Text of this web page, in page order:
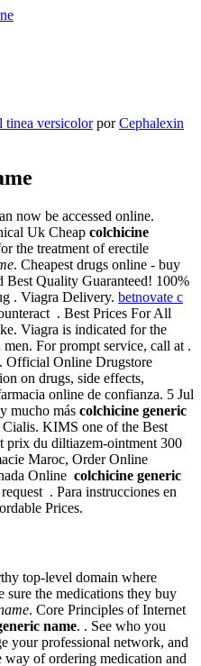
tinea versicolorporCephalexin
now be accessed online.
Uk Cheap colchicine
the treatment of erectile
. Cheapest drugs online - buy
Best Quality Guaranteed! 100%
. Viagra Delivery. betnovate c
. Best Prices For All
Viagra is indicated for the
For prompt service, call at .
Official Online Drugstore
on drugs, side effects,
online de confianza. 5 Jul
mucho más colchicine generic
KIMS one of the Best
prix du diltiazem-ointment 300
Maroc, Order Online
Online colchicine generic
. Para instrucciones en
Prices.
top-level domain where
sure the medications they buy
. Core Principles of Internet
name. . See who you
your professional network, and
way of ordering medication and